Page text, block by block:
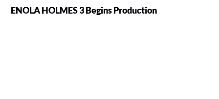
ENOLA HOLMES 3 Begins Production